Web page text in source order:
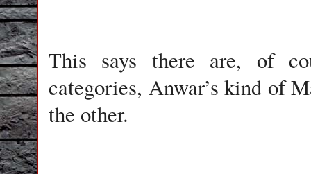
This says there are, of
categories, Anwar’s kind of
the other.